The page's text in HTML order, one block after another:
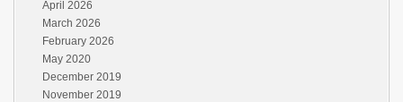
April 2026
March 2026
February 2026
May 2020
December 2019
November 2019